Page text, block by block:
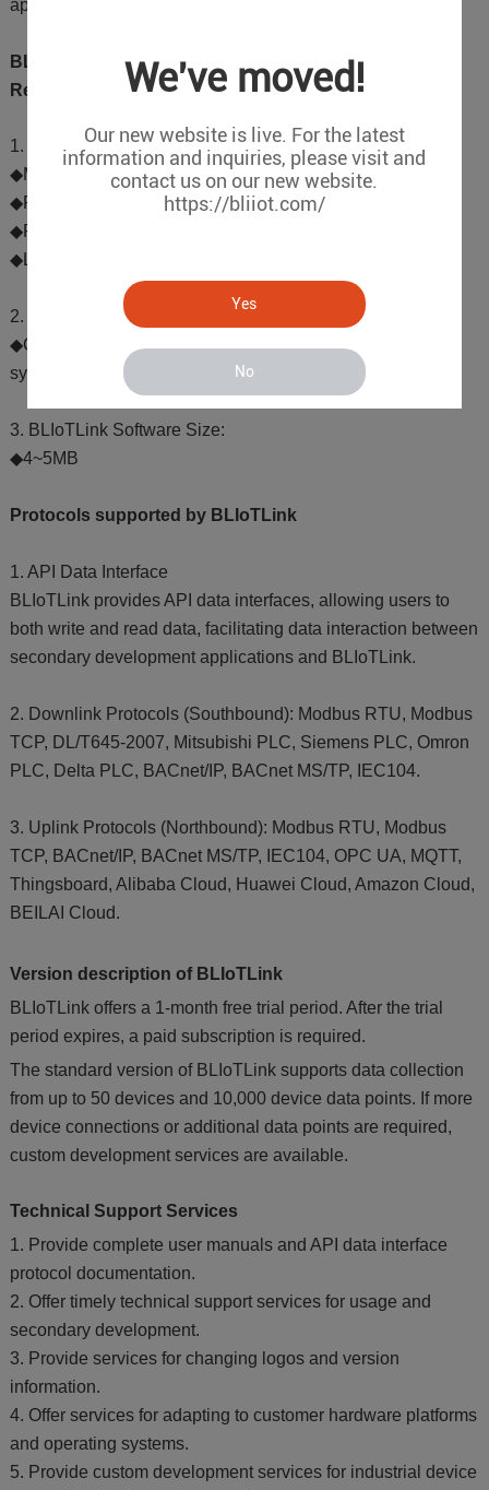
We've moved!
Our new website is live. For the latest
information and inquiries, please visit and
contact us on our new website.
https://bliiot.com/
Yes
No
applications such as data collection and edge computing.
BLIoTLink Hardware and Software Platform
Requirements
1. Hardware Platform Performance Requirements:
◆MCU: Clock speed of 300MHz or higher
◆RAM: 64MB or more
◆ROM: 128MB or more
◆LAN Port: At least 1
2. Software Environment Requirements:
◆Compatible with Linux, Ubuntu, and Debian operating
systems
3. BLIoTLink Software Size:
◆4~5MB
Protocols supported by BLIoTLink
1. API Data Interface
BLIoTLink provides API data interfaces, allowing users to
both write and read data, facilitating data interaction between
secondary development applications and BLIoTLink.
2. Downlink Protocols (Southbound): Modbus RTU, Modbus
TCP, DL/T645-2007, Mitsubishi PLC, Siemens PLC, Omron
PLC, Delta PLC, BACnet/IP, BACnet MS/TP, IEC104.
3. Uplink Protocols (Northbound): Modbus RTU, Modbus
TCP, BACnet/IP, BACnet MS/TP, IEC104, OPC UA, MQTT,
Thingsboard, Alibaba Cloud, Huawei Cloud, Amazon Cloud,
BEILAI Cloud.
Version description of BLIoTLink
BLIoTLink offers a 1-month free trial period. After the trial
period expires, a paid subscription is required.
The standard version of BLIoTLink supports data collection
from up to 50 devices and 10,000 device data points. If more
device connections or additional data points are required,
custom development services are available.
Technical Support Services
1. Provide complete user manuals and API data interface
protocol documentation.
2. Offer timely technical support services for usage and
secondary development.
3. Provide services for changing logos and version
information.
4. Offer services for adapting to customer hardware platforms
and operating systems.
5. Provide custom development services for industrial device